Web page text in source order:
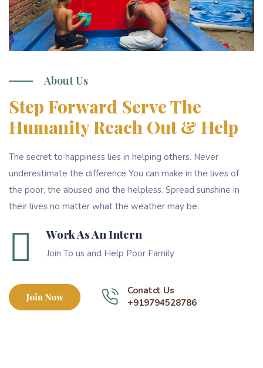
About Us
Step Forward Serve The
Humanity Reach Out & Help
The secret to happiness lies in helping others. Never
underestimate the difference You can make in the lives of
the poor, the abused and the helpless. Spread sunshine in
their lives no matter what the weather may be.
Work As An Intern
Join To us and Help Poor Family
Join Now
Conatct Us
+919794528786